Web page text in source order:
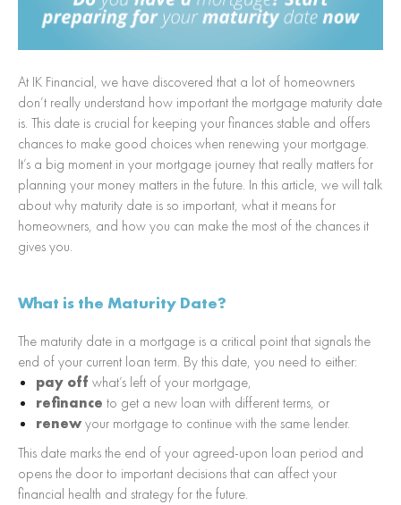
At IK Financial, we have discovered that a lot of homeowners
don’t really understand how important the mortgage maturity date
is. This date is crucial for keeping your finances stable and offers
chances to make good choices when renewing your mortgage.
It’s a big moment in your mortgage journey that really matters for
planning your money matters in the future. In this article, we will talk
about why maturity date is so important, what it means for
homeowners, and how you can make the most of the chances it
gives you.
What is the Maturity Date?
The maturity date in a mortgage is a critical point that signals the
end of your current loan term. By this date, you need to either:
pay off what’s left of your mortgage,
refinance to get a new loan with different terms, or
renewyour mortgage to continue with the same lender.
This date marks the end of your agreed-upon loan period and
opens the door to important decisions that can affect your
financial health and strategy for the future.